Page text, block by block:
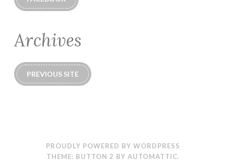
Archives
PREVIOUS SITE
PROUDLY POWERED BY WORDPRESS
THEME: BUTTON 2 BY AUTOMATTIC.